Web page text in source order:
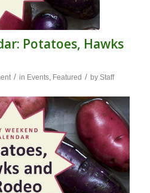
Potatoes, Hawks
/ in Events, Featured / by Staff